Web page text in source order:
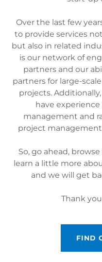
Over the last few
to provide services
but also in related
is our network of
partners and our
partners for large-
projects.
have
management and
project
So, go ahead,
learn a little more
and we will get
Thank
FIND